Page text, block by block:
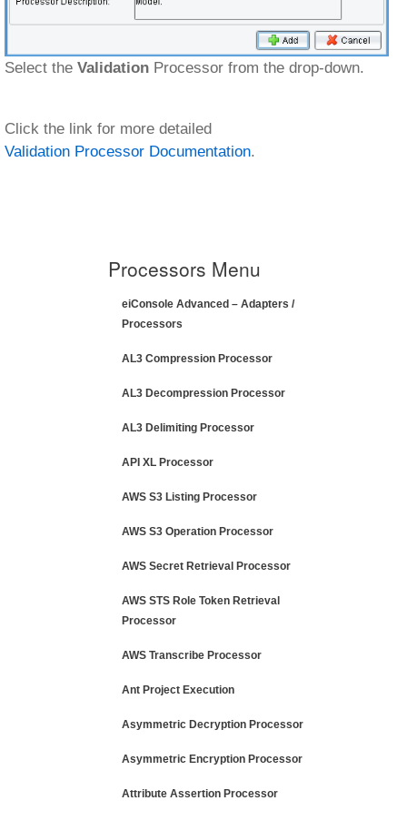
Select the Validation Processor from the drop-down.
Click the link for more detailed
Validation Processor Documentation.
Processors Menu
eiConsole Advanced – Adapters /
Processors
AL3 Compression Processor
AL3 Decompression Processor
AL3 Delimiting Processor
API XL Processor
AWS S3 Listing Processor
AWS S3 Operation Processor
AWS Secret Retrieval Processor
AWS STS Role Token Retrieval
Processor
AWS Transcribe Processor
Ant Project Execution
Asymmetric Decryption Processor
Asymmetric Encryption Processor
Attribute Assertion Processor